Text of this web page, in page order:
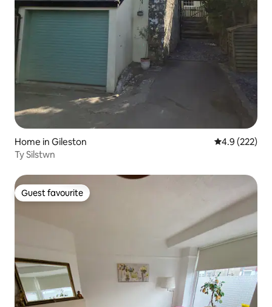
Home in Gileston 4.9 out of 5
4.9 (222)
Ty Silstwn
Guest favourite
Guest favourite